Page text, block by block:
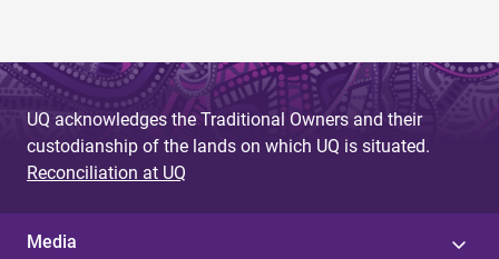
UQ acknowledges the Traditional Owners and their
custodianship of the lands on which UQ is situated.
Reconciliation at UQ
Media